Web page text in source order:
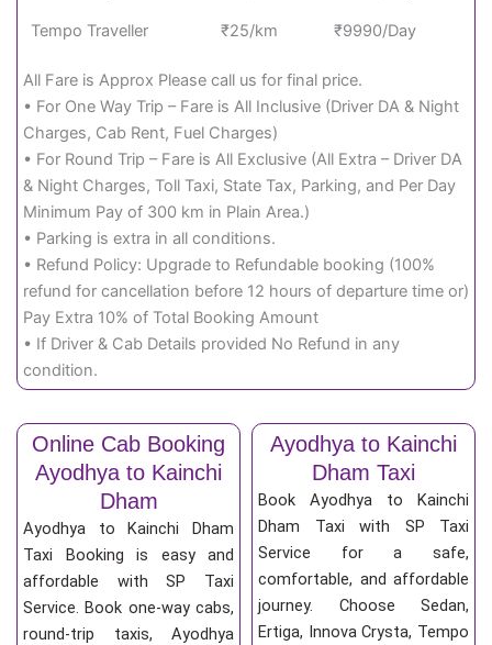
Tempo Traveller ₹25/km ₹9990/Day
All Fare is Approx Please call us for final price.
• For One Way Trip – Fare is All Inclusive (Driver DA & Night
Charges, Cab Rent, Fuel Charges)
• For Round Trip – Fare is All Exclusive (All Extra – Driver DA
& Night Charges, Toll Taxi, State Tax, Parking, and Per Day
Minimum Pay of 300 km in Plain Area.)
• Parking is extra in all conditions.
• Refund Policy: Upgrade to Refundable booking (100%
refund for cancellation before 12 hours of departure time or)
Pay Extra 10% of Total Booking Amount
• If Driver & Cab Details provided No Refund in any
condition.
Online Cab Booking
Ayodhya to Kainchi
Dham
Ayodhya to Kainchi Dham
Taxi Booking is easy and
affordable with SP Taxi
Service. Book one-way cabs,
round-trip taxis, Ayodhya
Ayodhya to Kainchi
Dham Taxi
Book Ayodhya to Kainchi
Dham Taxi with SP Taxi
Service for a safe,
comfortable, and affordable
journey. Choose Sedan,
Ertiga, Innova Crysta, Tempo